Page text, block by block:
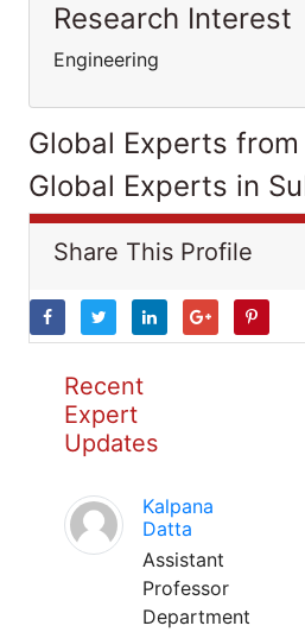
Research Interest
Engineering
Global Experts
Global Experts in
Share This Profile
Recent
Expert
Updates
Kalpana
Datta
Assistant
Professor
Department